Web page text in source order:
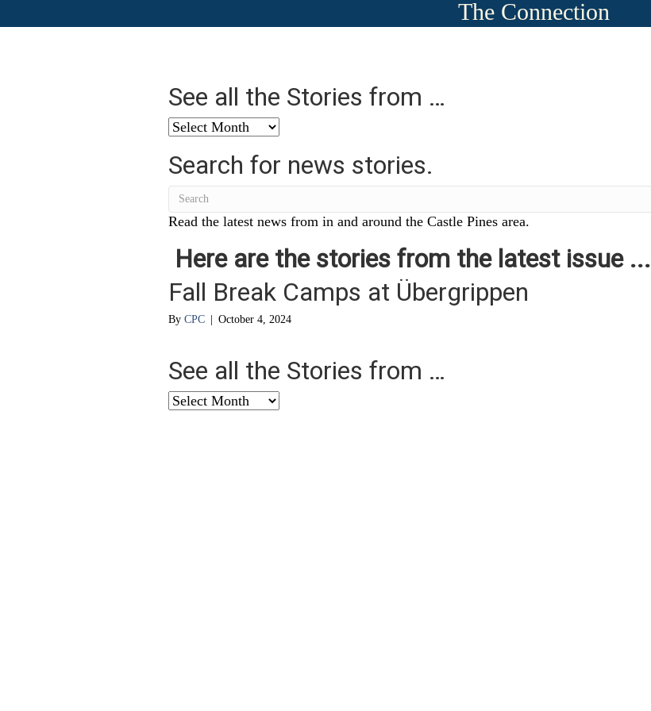
The Connection
See all the Stories from …
See
the
Stories
from
…
Search for news stories.
Read the latest news from in and around the Castle Pines area.
Here are the stories from the latest issue ...
Fall Break Camps at Übergrippen
By CPC October 4, 2024
See all the Stories from …
See